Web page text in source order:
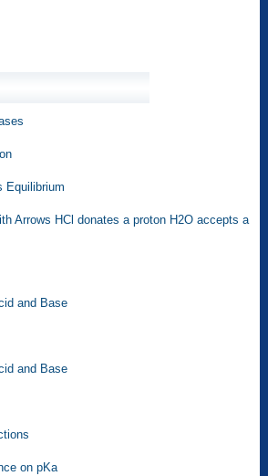
Equilibrium
Arrows HCl donates a proton H2O accepts a
and Base
and Base
on pKa